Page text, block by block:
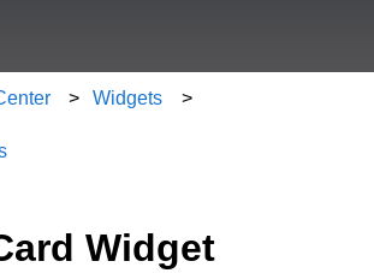
Widgets
Widget